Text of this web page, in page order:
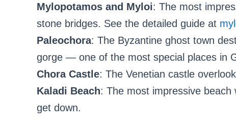
Mylopotamos and Myloi: The most
stone bridges. See the detailed guide at
Paleochora: The Byzantine ghost town
gorge — one of the most special places in
Chora Castle: The Venetian castle
Kaladi Beach: The most impressive
get down.